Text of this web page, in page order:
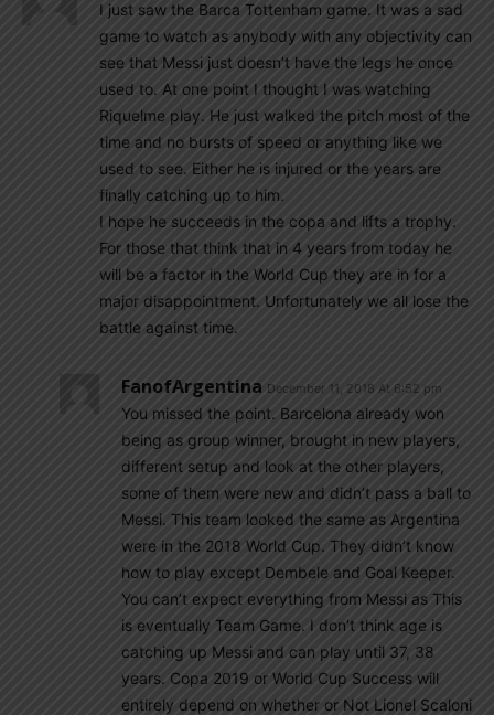
I just saw the Barca Tottenham game. It was a sad
game to watch as anybody with any objectivity can
see that Messi just doesn’t have the legs he once
used to. At one point I thought I was watching
Riquelme play. He just walked the pitch most of the
time and no bursts of speed or anything like we
used to see. Either he is injured or the years are
finally catching up to him.
I hope he succeeds in the copa and lifts a trophy.
For those that think that in 4 years from today he
will be a factor in the World Cup they are in for a
major disappointment. Unfortunately we all lose the
battle against time.
FanofArgentina December 11, 2018 At 6:52 pm
You missed the point. Barcelona already won
being as group winner, brought in new players,
different setup and look at the other players,
some of them were new and didn’t pass a ball to
Messi. This team looked the same as Argentina
were in the 2018 World Cup. They didn’t know
how to play except Dembele and Goal Keeper.
You can’t expect everything from Messi as This
is eventually Team Game. I don’t think age is
catching up Messi and can play until 37, 38
years. Copa 2019 or World Cup Success will
entirely depend on whether or Not Lionel Scaloni